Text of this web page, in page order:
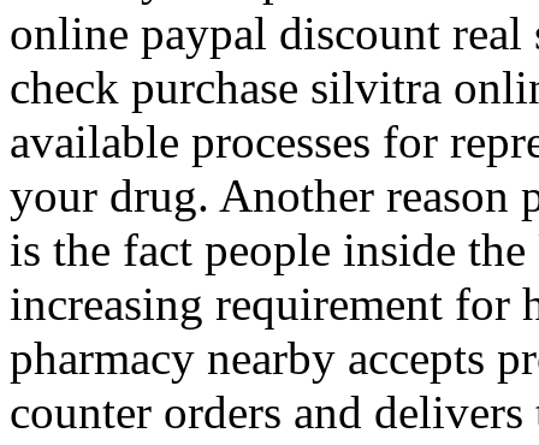
online paypal discount
check purchase silvitra
available processes for
your drug. Another reason
is the fact people inside
increasing requirement for
pharmacy nearby accepts
counter orders and